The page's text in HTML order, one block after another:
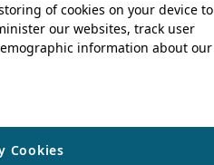
of cookies on your device to
our websites, track user
information about our
Cookies